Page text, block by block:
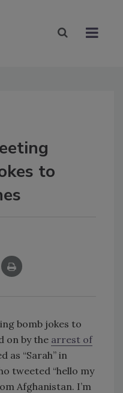
to
bomb jokes to
on by the arrest of
as “Sarah” in
tweeted “hello my
Afghanistan. I’m